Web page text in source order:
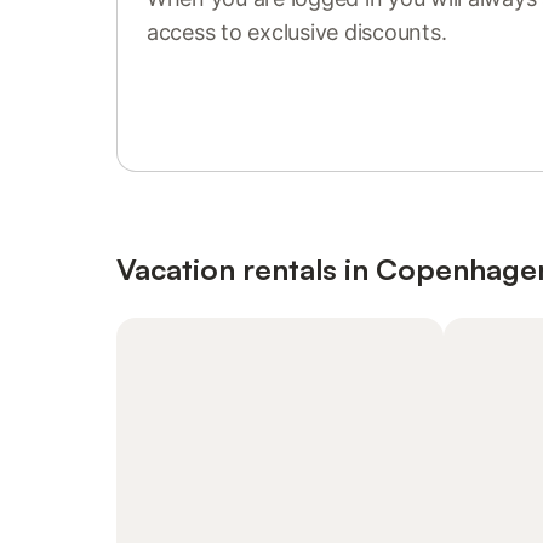
access to exclusive discounts.
Vacation rentals in